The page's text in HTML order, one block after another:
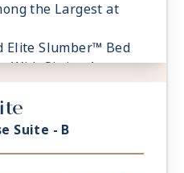
the Largest at
Elite Slumber™ Bed
With Sitting Area
Bathroom
shower instead
Suite - B